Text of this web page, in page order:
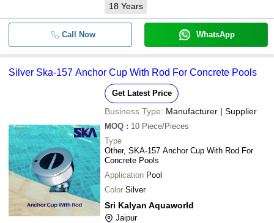
18 Years
Call Now WhatsApp
Silver Ska-157 Anchor Cup With Rod For Concrete Pools
Get Latest Price
Business Type: Manufacturer | Supplier
MOQ : 10 Piece/Pieces
Type
Other, SKA-157 Anchor Cup With Rod For
Concrete Pools
Application Pool
Color Silver
Sri Kalyan Aquaworld
Jaipur